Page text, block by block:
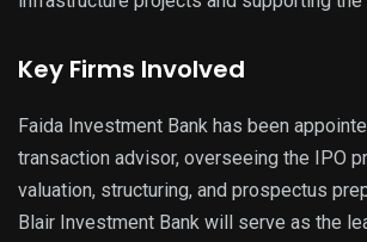
Key Firms Involved
Faida Investment Bank has been
transaction advisor, overseeing the IPO
valuation, structuring, and prospectus
Blair Investment Bank will serve as the